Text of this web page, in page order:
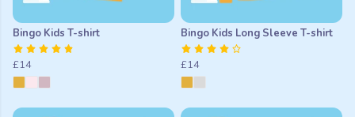
Bingo Kids T-shirt
£14
Bingo Kids Long Sleeve T-shirt
£14